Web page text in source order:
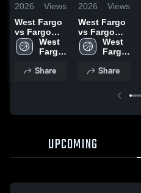
2026
Views
West Fargo
vs Fargo
Davies •
Game Recap
West
Fargo
School
Share
2026
Views
West Fargo
vs Fargo
North •
Game Recap
West
Fargo
School
Share
UPCOMING